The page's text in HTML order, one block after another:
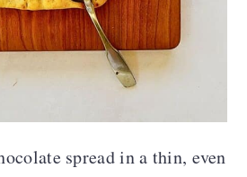
spread in a thin, even